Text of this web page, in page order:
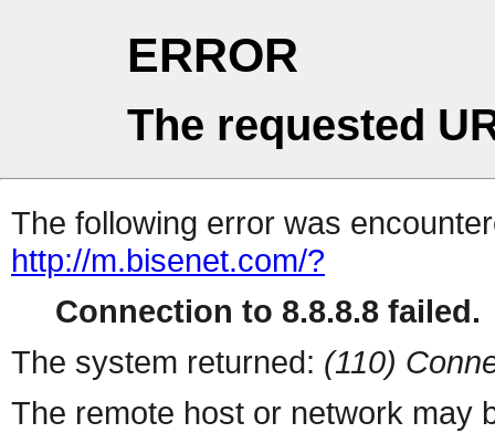
ERROR
The requested
The following error was
http://m.bisenet.com/?
Connection to 8.8.8.8 failed.
The system returned: (110)
The remote host or network may